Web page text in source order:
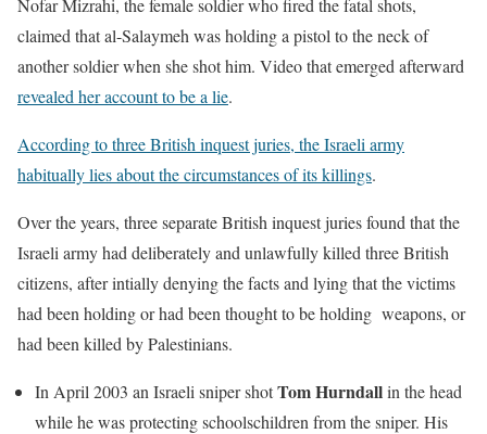
Nofar Mizrahi, the female soldier who fired the fatal shots,
claimed that al-Salaymeh was holding a pistol to the neck of
another soldier when she shot him. Video that emerged afterward
revealed her account to be a lie.
According to three British inquest juries, the Israeli army
habitually lies about the circumstances of its killings.
Over the years, three separate British inquest juries found that the
Israeli army had deliberately and unlawfully killed three British
citizens, after intially denying the facts and lying that the victims
had been holding or had been thought to be holding weapons, or
had been killed by Palestinians.
In April 2003 an Israeli sniper shotTom Hurndallin the head
while he was protecting schoolschildren from the sniper. His